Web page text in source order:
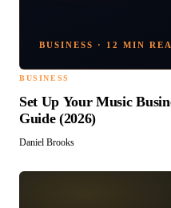
BUSINESS · 12 MIN
BUSINESS
Set Up Your Music
Guide (2026)
Daniel Brooks